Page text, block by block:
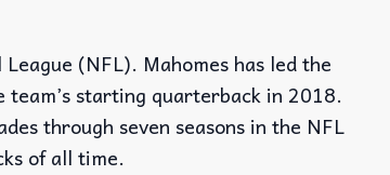
(NFL). Mahomes has led the
team’s starting quarterback in 2018.
through seven seasons in the NFL
of all time.